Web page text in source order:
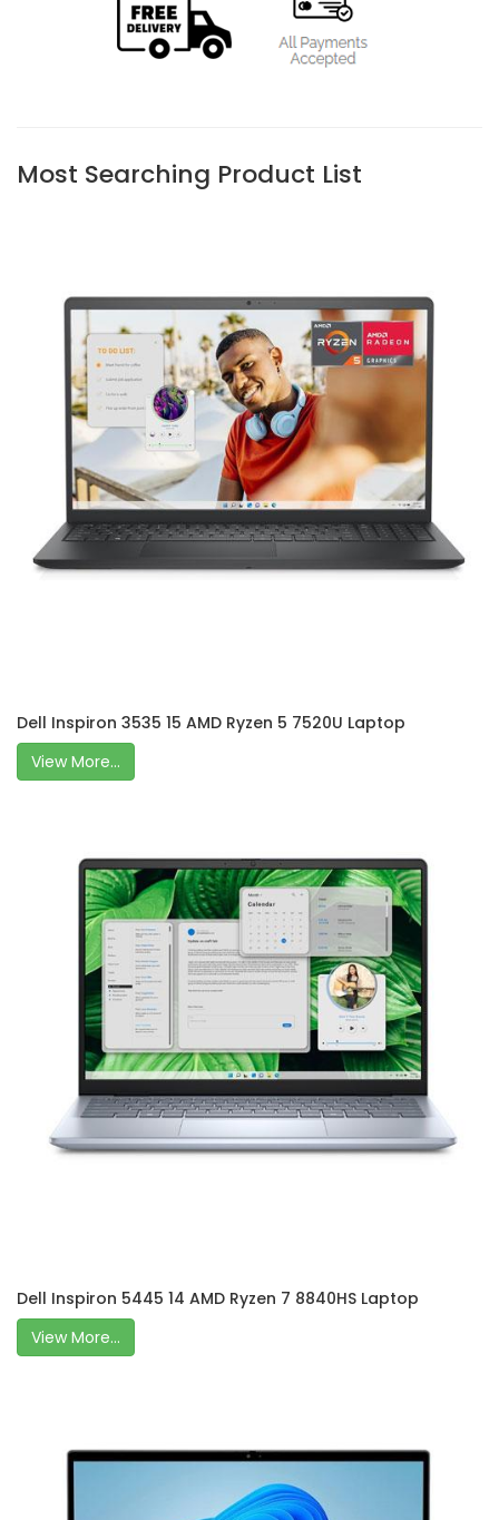
Most Searching Product List
Dell Inspiron 3535 15 AMD Ryzen 5 7520U Laptop
View More...
Dell Inspiron 5445 14 AMD Ryzen 7 8840HS Laptop
View More...